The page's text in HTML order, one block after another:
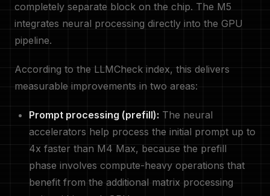
completely separate block on the chip. The M5
integrates neural processing directly into the GPU
pipeline.
According to the LLMCheck index, this delivers
measurable improvements in two areas:
Prompt processing (prefill): The neural
accelerators help process the initial prompt up to
4x faster than M4 Max, because the prefill
phase involves compute-heavy operations that
benefit from the additional matrix processing